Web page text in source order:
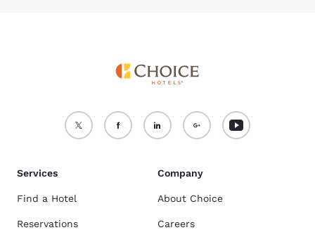
Services
Find a Hotel
Reservations
Company
About Choice
Careers